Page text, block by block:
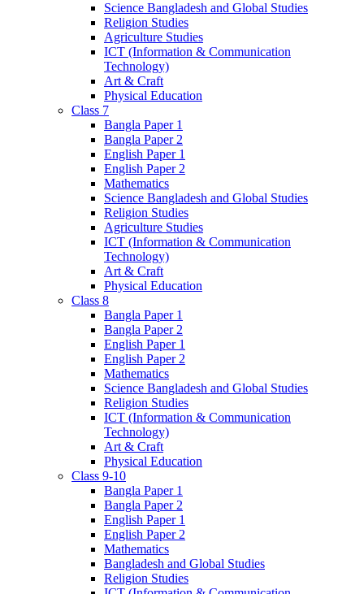
Science Bangladesh and Global Studies
Religion Studies
Agriculture Studies
ICT (Information & Communication
Technology)
Art & Craft
Physical Education
Class 7
Bangla Paper 1
Bangla Paper 2
English Paper 1
English Paper 2
Mathematics
Science Bangladesh and Global Studies
Religion Studies
Agriculture Studies
ICT (Information & Communication
Technology)
Art & Craft
Physical Education
Class 8
Bangla Paper 1
Bangla Paper 2
English Paper 1
English Paper 2
Mathematics
Science Bangladesh and Global Studies
Religion Studies
ICT (Information & Communication
Technology)
Art & Craft
Physical Education
Class 9-10
Bangla Paper 1
Bangla Paper 2
English Paper 1
English Paper 2
Mathematics
Bangladesh and Global Studies
Religion Studies